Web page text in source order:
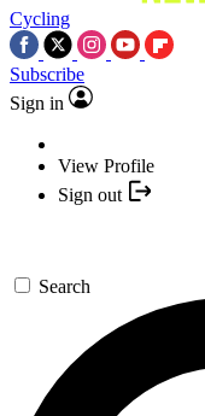
Cycling
Subscribe
Sign in
View Profile
Sign out
Search